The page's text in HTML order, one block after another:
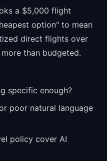
a $5,000 flight
option" to mean
direct flights over
than budgeted.
specific enough?
poor natural language
policy cover AI